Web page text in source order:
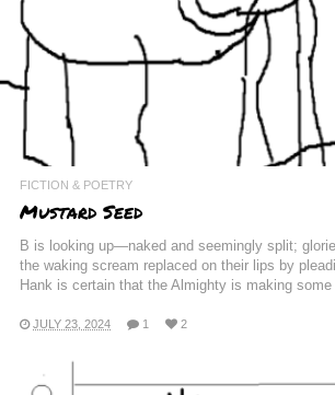
FICTION & POETRY
Mustard Seed
B is looking up—naked and seemingly split;
the waking scream replaced on their lips by
Hank is certain that the Almighty is making some
JULY 23, 2024 1 2